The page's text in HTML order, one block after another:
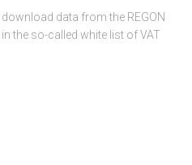
data from the REGON
the so-called white list of VAT